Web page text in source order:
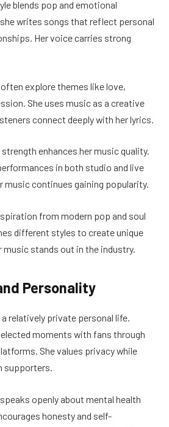
blends pop and emotional
writes songs that reflect personal
Her voice carries strong
explore themes like love,
She uses music as a creative
connect deeply with her lyrics.
enhances her music quality.
in both studio and live
music continues gaining popularity.
from modern pop and soul
different styles to create unique
music stands out in the industry.
Personality
relatively private personal life.
moments with fans through
She values privacy while
supporters.
openly about mental health
honesty and self-